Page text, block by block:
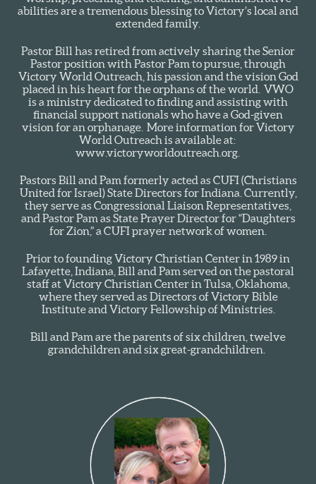
abilities are a tremendous blessing to Victory’s local and
extended family.
Pastor Bill has retired from actively sharing the Senior
Pastor position with Pastor Pam to pursue, through
Victory World Outreach, his passion and the vision God
placed in his heart for the orphans of the world. VWO
is a ministry dedicated to finding and assisting with
financial support nationals who have a God-given
vision for an orphanage. More information for Victory
World Outreach is available at:
www.victoryworldoutreach.org.
Pastors Bill and Pam formerly acted as CUFI (Christians
United for Israel) State Directors for Indiana. Currently,
they serve as Congressional Liaison Representatives,
and Pastor Pam as State Prayer Director for “Daughters
for Zion,” a CUFI prayer network of women.
Prior to founding Victory Christian Center in 1989 in
Lafayette, Indiana, Bill and Pam served on the pastoral
staff at Victory Christian Center in Tulsa, Oklahoma,
where they served as Directors of Victory Bible
Institute and Victory Fellowship of Ministries.
Bill and Pam are the parents of six children, twelve
grandchildren and six great-grandchildren.